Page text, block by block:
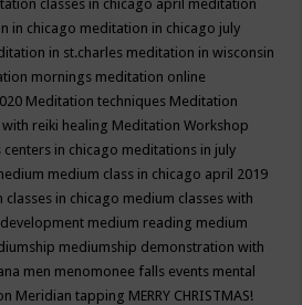
classes in chicago april meditation
in chicago meditation in chicago july
in st.charles meditation in wisconsin
mornings meditation online
Meditation techniques Meditation
reiki healing Meditation Workshop
in chicago meditations in july
medium class in chicago april 2019
classes in chicago medium classes with
medium reading medium
mediumship demonstration with
men menomonee falls events mental
Meridian tapping MERRY CHRISTMAS!